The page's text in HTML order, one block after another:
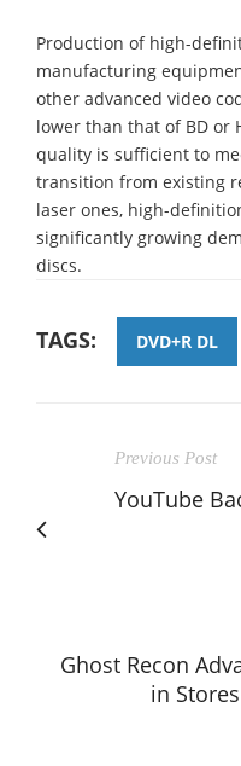
Production of high-
manufacturing
other advanced video
lower than that of BD or
quality is sufficient to
transition from existing
laser ones, high-
significantly growing
discs.
TAGS: DVD+R DL
Previous Post
YouTube
Ghost Recon
in